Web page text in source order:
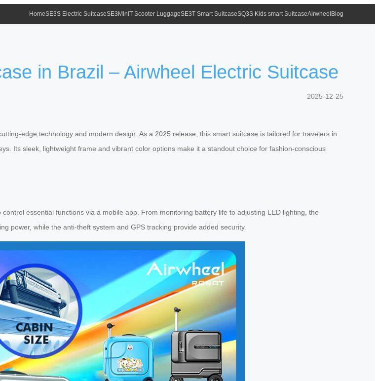
HomeSE3S Electric SuitcaseSE3MiniT Scooter LuggageSE3T Smart SuitcaseSQ3S Kids smart SuitcaseAirwheel Blog
in Brazil – Airwheel Electric Suitcase
2025-12-25
edge technology and modern design. As a 2025 release, this smart suitcase is tailored for travelers in
Its sleek, lightweight frame and vibrant color options make it a standout choice for fashion-conscious
control essential functions via a mobile app. From monitoring battery life to adjusting LED lighting, the
power, while the anti-theft system and GPS tracking provide added security.